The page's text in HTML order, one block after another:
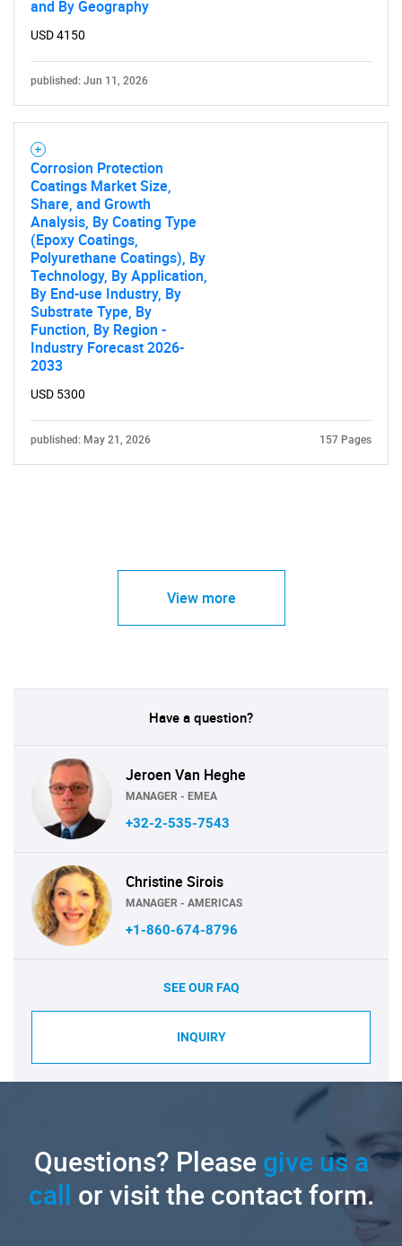
and By Geography
USD 4150
published: Jun 11, 2026
Corrosion Protection
Coatings Market Size,
Share, and Growth
Analysis, By Coating Type
(Epoxy Coatings,
Polyurethane Coatings), By
Technology, By Application,
By End-use Industry, By
Substrate Type, By
Function, By Region -
Industry Forecast 2026-
2033
USD 5300
published: May 21, 2026 157 Pages
View more
Have a question?
Jeroen Van Heghe
MANAGER - EMEA
+32-2-535-7543
Christine Sirois
MANAGER - AMERICAS
+1-860-674-8796
SEE OUR FAQ
INQUIRY
Questions? Pleasegive us a
call or visit the contact form.